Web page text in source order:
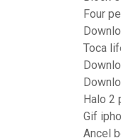
Four
Toca
Halo 2
Gif
Ancel